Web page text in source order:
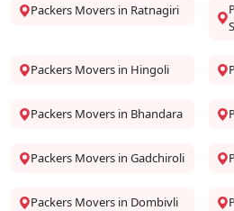
Packers Movers in Ratnagiri
Packers Movers in Hingoli
Packers Movers in Bhandara
Packers Movers in Gadchiroli
Packers Movers in Dombivli